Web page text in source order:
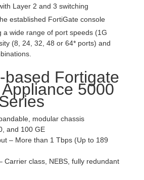
Layer 2 and 3 switching
established FortiGate console
a wide range of port speeds (1G
(8, 24, 32, 48 or 64* ports) and
based Fortigate
5000
modular chassis
and 100 GE
– More than 1 Tbps (Up to 189
Carrier class, NEBS, fully redundant